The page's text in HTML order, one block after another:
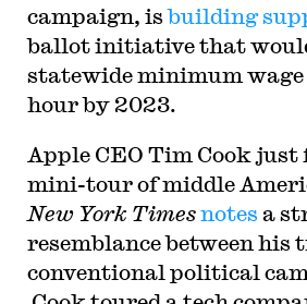
campaign, isbuilding
ballot initiative that
statewide minimum wage
hour by 2023.
Apple CEO Tim Cook just
mini-tour of middle
New York Timesnotes a
resemblance between his
conventional political